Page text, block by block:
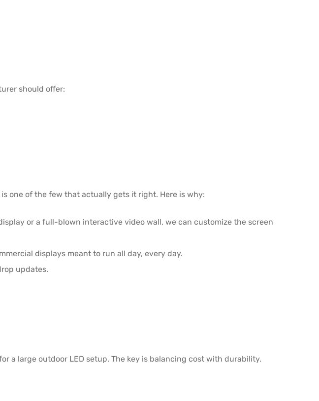
should offer:
one of the few that actually gets it right. Here is why:
or a full-blown interactive video wall, we can customize the screen
displays meant to run all day, every day.
updates.
a large outdoor LED setup. The key is balancing cost with durability.